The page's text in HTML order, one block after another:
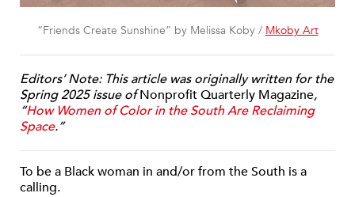
“Friends Create Sunshine” by Melissa Koby / Mkoby Art
Editors’ Note: This article was originally written for the
Spring 2025 issue ofNonprofit Quarterly Magazine,
“How Women of Color in the South Are Reclaiming
Space.”
To be a Black woman in and/or from the South is a
calling.